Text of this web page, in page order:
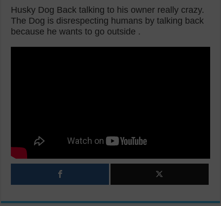
Husky Dog Back talking to his owner really crazy.
The Dog is disrespecting humans by talking back
because he wants to go outside .